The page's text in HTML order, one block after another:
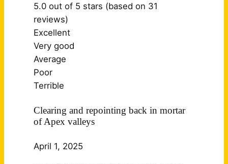
5.0 out of 5 stars (based on 31
reviews)
Excellent
Very good
Average
Poor
Terrible
Clearing and repointing back in mortar
of Apex valleys
April 1, 2025